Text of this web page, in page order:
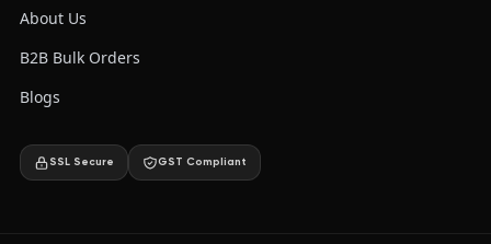
About Us
B2B Bulk Orders
Blogs
SSL Secure GST Compliant